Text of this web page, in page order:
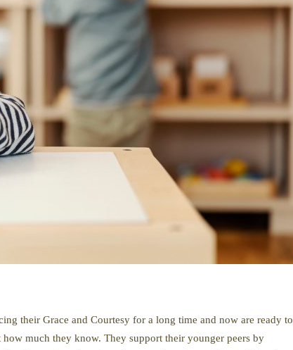
their Grace and Courtesy for a long time and now are ready to
much they know. They support their younger peers by